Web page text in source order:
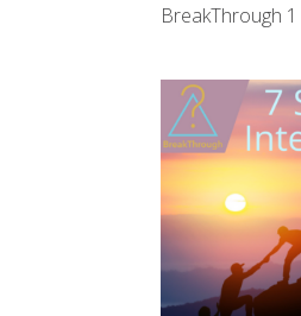
BreakThrough 1